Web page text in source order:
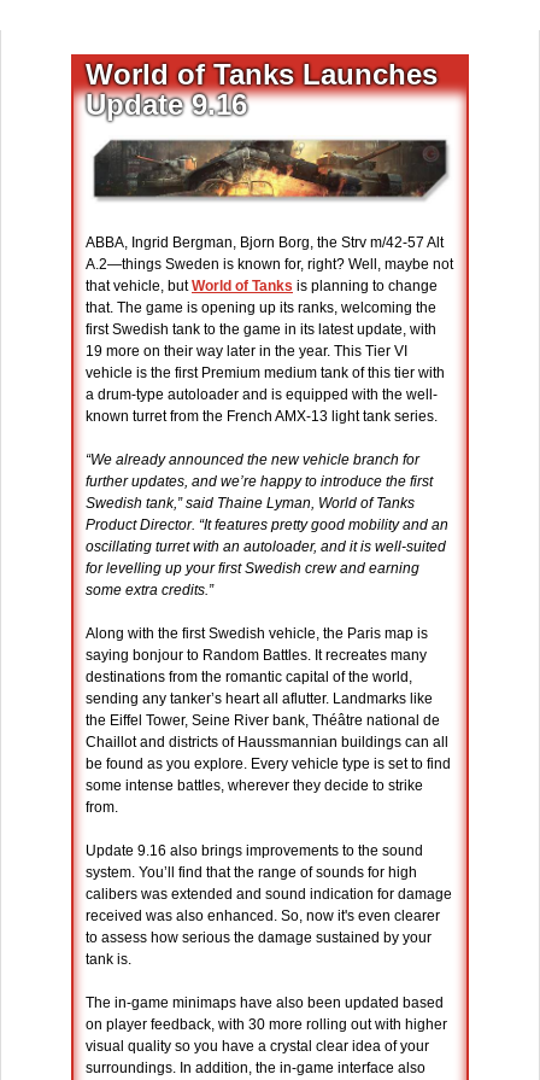
World of Tanks Launches
Update 9.16
ABBA, Ingrid Bergman, Bjorn Borg, the Strv m/42-57 Alt
A.2—things Sweden is known for, right? Well, maybe not
that vehicle, butWorld of Tanks is planning to change
that. The game is opening up its ranks, welcoming the
first Swedish tank to the game in its latest update, with
19 more on their way later in the year. This Tier VI
vehicle is the first Premium medium tank of this tier with
a drum-type autoloader and is equipped with the well-
known turret from the French AMX-13 light tank series.
“We already announced the new vehicle branch for
further updates, and we’re happy to introduce the first
Swedish tank,” said Thaine Lyman, World of Tanks
Product Director. “It features pretty good mobility and an
oscillating turret with an autoloader, and it is well-suited
for levelling up your first Swedish crew and earning
some extra credits.”
Along with the first Swedish vehicle, the Paris map is
saying bonjour to Random Battles. It recreates many
destinations from the romantic capital of the world,
sending any tanker’s heart all aflutter. Landmarks like
the Eiffel Tower, Seine River bank, Théâtre national de
Chaillot and districts of Haussmannian buildings can all
be found as you explore. Every vehicle type is set to find
some intense battles, wherever they decide to strike
from.
Update 9.16 also brings improvements to the sound
system. You’ll find that the range of sounds for high
calibers was extended and sound indication for damage
received was also enhanced. So, now it's even clearer
to assess how serious the damage sustained by your
tank is.
The in-game minimaps have also been updated based
on player feedback, with 30 more rolling out with higher
visual quality so you have a crystal clear idea of your
surroundings. In addition, the in-game interface also